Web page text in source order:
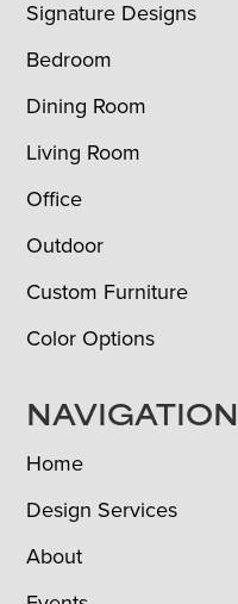
Signature Designs
Bedroom
Dining Room
Living Room
Office
Outdoor
Custom Furniture
Color Options
NAVIGATION
Home
Design Services
About